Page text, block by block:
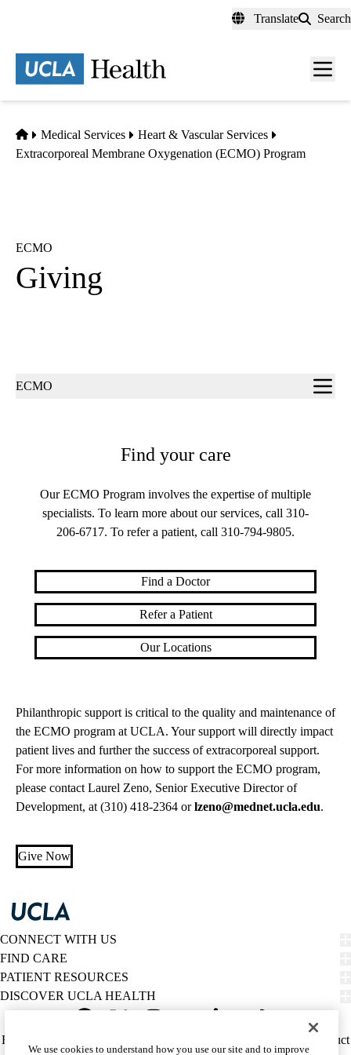
content
Translate Search
Menu
Home
Medical Services
Heart & Vascular Services
Extracorporeal Membrane Oxygenation (ECMO) Program
ECMO
Giving
Sub-
ECMO
Find your care
Our ECMO Program involves the expertise of multiple
specialists. To learn more about our services, call 310-
206-6717. To refer a patient, call 310-794-9805.
Find a Doctor
Refer a Patient
Our Locations
Philanthropic support is critical to the quality and maintenance of
the ECMO program at UCLA. Your support will directly impact
patient lives and further the success of extracorporeal support.
For more information on how to support the ECMO program,
please contact Laurel Zeno, Senior Executive Director of
Development, at (310) 418-2364 orlzeno@mednet.ucla.edu.
Give Now
CONNECT WITH US
FIND CARE
PATIENT RESOURCES
DISCOVER UCLA HEALTH
Policy
HIPAA Notice
Report Misconduct
We use cookies to understand how you use our site and to improve